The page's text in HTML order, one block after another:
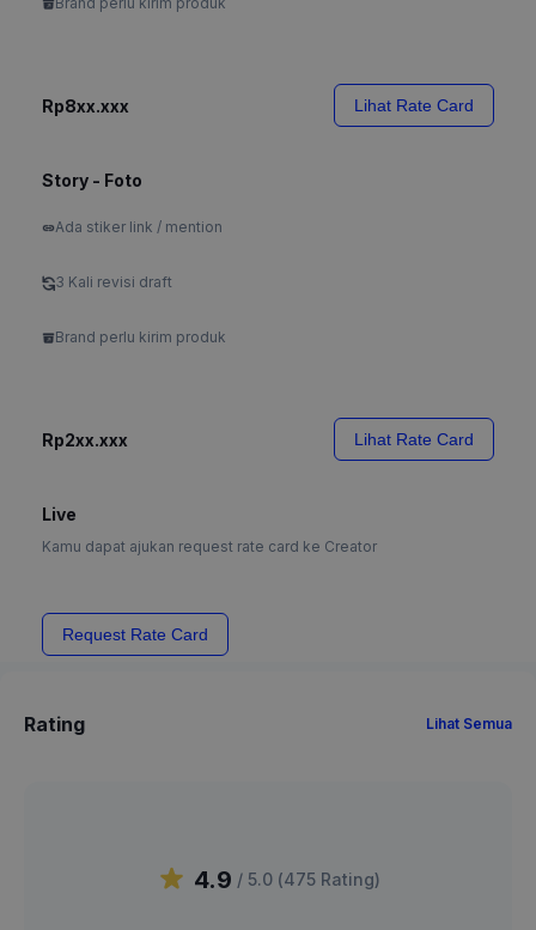
Rp8xx.xxx Lihat Rate Card
Story - Foto
Ada stiker link / mention
3 Kali revisi draft
Brand perlu kirim produk
Rp2xx.xxx Lihat Rate Card
Live
Kamu dapat ajukan request rate card ke Creator
Request Rate Card
Rating Lihat Semua
4.9 / 5.0 (475 Rating)